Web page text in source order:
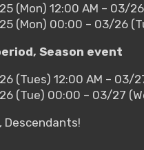
(Mon) 12:00 AM – 03/
(Mon) 00:00 – 03/26
Season event
(Tues) 12:00 AM – 03/
(Tue) 00:00 – 03/27
Descendants!